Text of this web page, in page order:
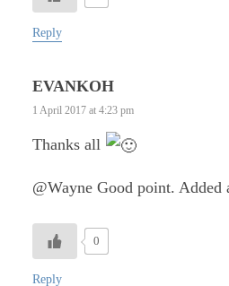
Reply
EVANKOH
1 April 2017 at 4:23 pm
Thanks all
@Wayne Good point. Added
0
Reply